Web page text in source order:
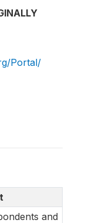
Portal/
and